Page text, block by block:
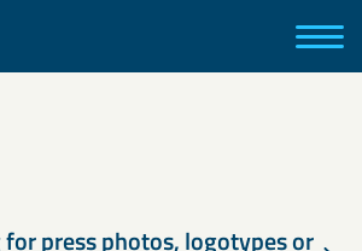
press photos, logotypes or